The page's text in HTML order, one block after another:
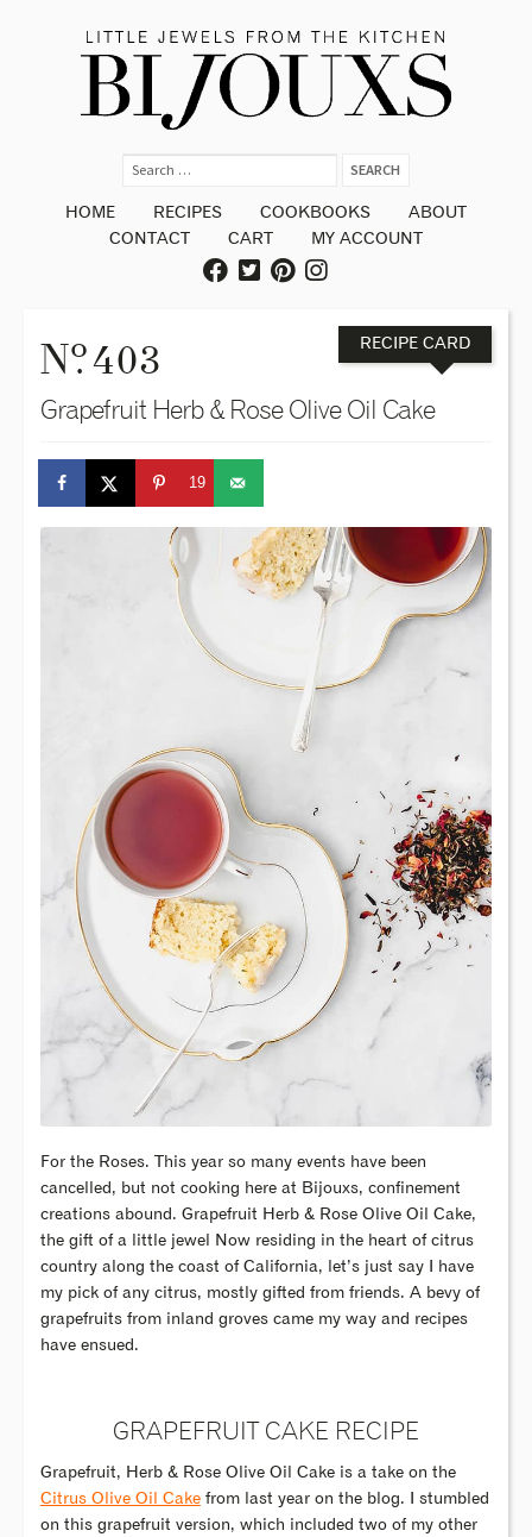
HOME RECIPES COOKBOOKS
ABOUT
CONTACT
CART MY ACCOUNT
No. 403 RECIPE CARD
Grapefruit Herb & Rose Olive Oil Cake
19
For the Roses. This year so many events have been
cancelled, but not cooking here at Bijouxs, confinement
creations abound. Grapefruit Herb & Rose Olive Oil Cake,
the gift of a little jewel Now residing in the heart of citrus
country along the coast of California, let’s just say I have
my pick of any citrus, mostly gifted from friends. A bevy of
grapefruits from inland groves came my way and recipes
have ensued.
GRAPEFRUIT CAKE RECIPE
Grapefruit, Herb & Rose Olive Oil Cake is a take on the
Citrus Olive Oil Cakefrom last year on the blog. I stumbled
on this grapefruit version, which included two of my other